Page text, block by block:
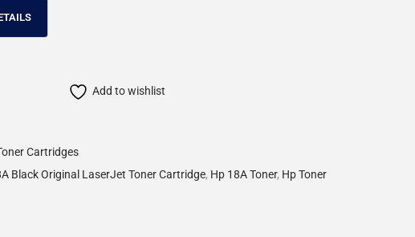
Add to wishlist
Cartridges
Black Original LaserJet Toner Cartridge, Hp 18A Toner, Hp Toner